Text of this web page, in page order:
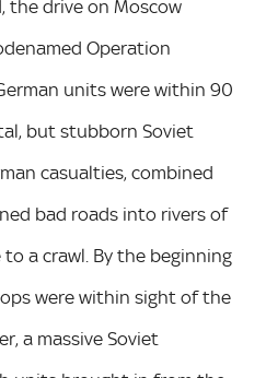
the drive on Moscow
Operation
units were within 90
but stubborn Soviet
casualties, combined
bad roads into rivers of
a crawl. By the beginning
were within sight of the
a massive Soviet